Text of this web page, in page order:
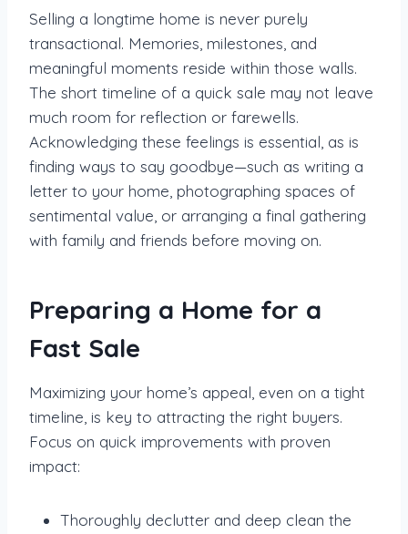
Selling a longtime home is never purely
transactional. Memories, milestones, and
meaningful moments reside within those walls.
The short timeline of a quick sale may not leave
much room for reflection or farewells.
Acknowledging these feelings is essential, as is
finding ways to say goodbye—such as writing a
letter to your home, photographing spaces of
sentimental value, or arranging a final gathering
with family and friends before moving on.
Preparing a Home for a
Fast Sale
Maximizing your home’s appeal, even on a tight
timeline, is key to attracting the right buyers.
Focus on quick improvements with proven
impact:
Thoroughly declutter and deep clean the